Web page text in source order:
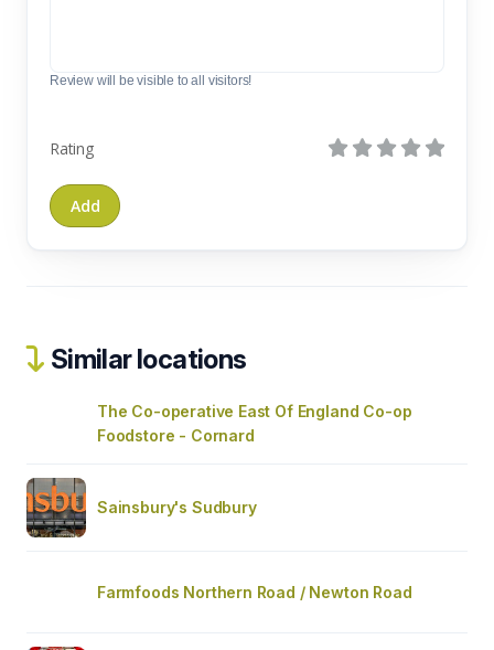
Review will be visible to all visitors!
Rating
Similar locations
The Co-operative East Of England Co-op
Foodstore - Cornard
Sainsbury's Sudbury
Farmfoods Northern Road / Newton Road